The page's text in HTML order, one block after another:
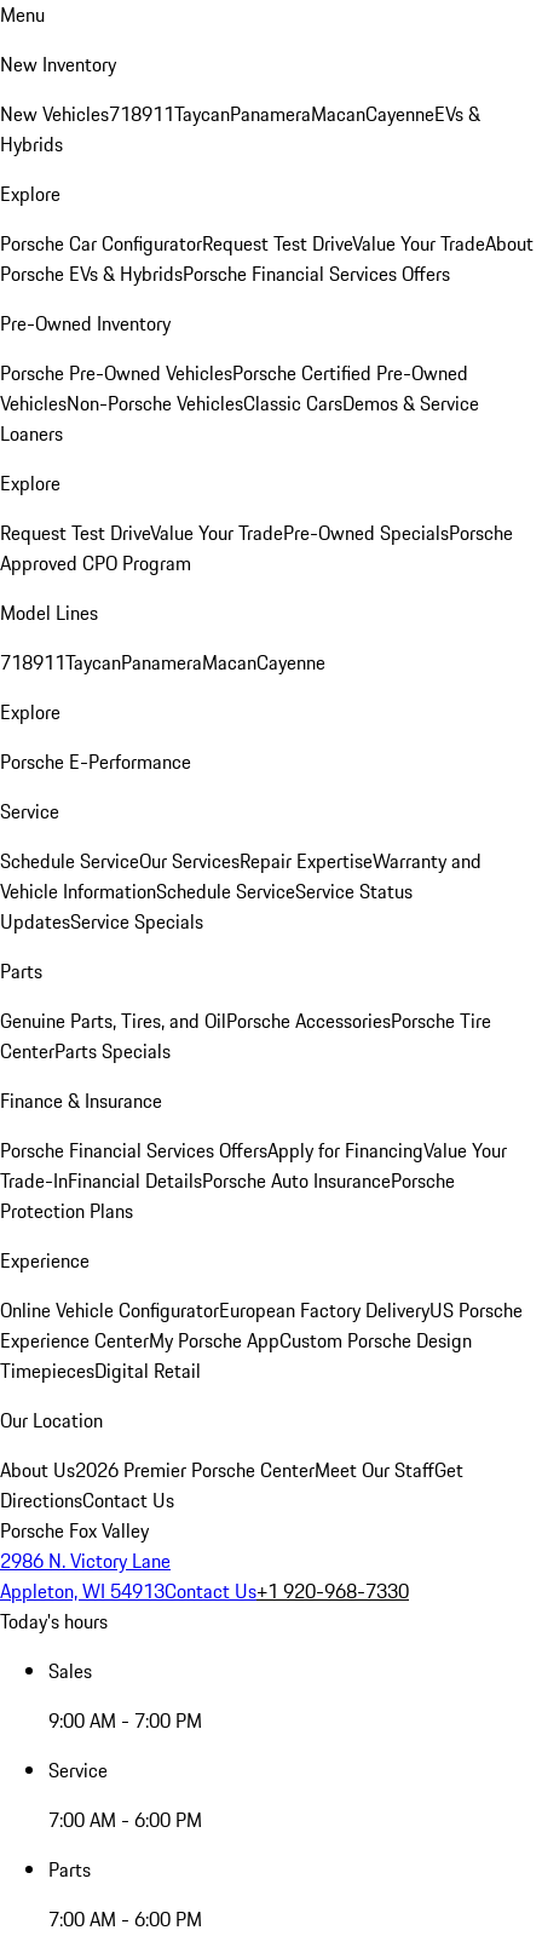
Menu
New Inventory
New Vehicles718911TaycanPanameraMacanCayenneEVs &
Hybrids
Explore
Porsche Car ConfiguratorRequest Test DriveValue Your TradeAbout
Porsche EVs & HybridsPorsche Financial Services Offers
Pre-Owned Inventory
Porsche Pre-Owned VehiclesPorsche Certified Pre-Owned
VehiclesNon-Porsche VehiclesClassic CarsDemos & Service
Loaners
Explore
Request Test DriveValue Your TradePre-Owned SpecialsPorsche
Approved CPO Program
Model Lines
718911TaycanPanameraMacanCayenne
Explore
Porsche E-Performance
Service
Schedule ServiceOur ServicesRepair ExpertiseWarranty and
Vehicle InformationSchedule ServiceService Status
UpdatesService Specials
Parts
Genuine Parts, Tires, and OilPorsche AccessoriesPorsche Tire
CenterParts Specials
Finance & Insurance
Porsche Financial Services OffersApply for FinancingValue Your
Trade-InFinancial DetailsPorsche Auto InsurancePorsche
Protection Plans
Experience
Online Vehicle ConfiguratorEuropean Factory DeliveryUS Porsche
Experience CenterMy Porsche AppCustom Porsche Design
TimepiecesDigital Retail
Our Location
About Us2026 Premier Porsche CenterMeet Our StaffGet
DirectionsContact Us
Porsche Fox Valley
2986 N. Victory Lane
Appleton, WI 54913Contact Us+1 920-968-7330
Today's hours
Sales
9:00 AM - 7:00 PM
Service
7:00 AM - 6:00 PM
Parts
7:00 AM - 6:00 PM